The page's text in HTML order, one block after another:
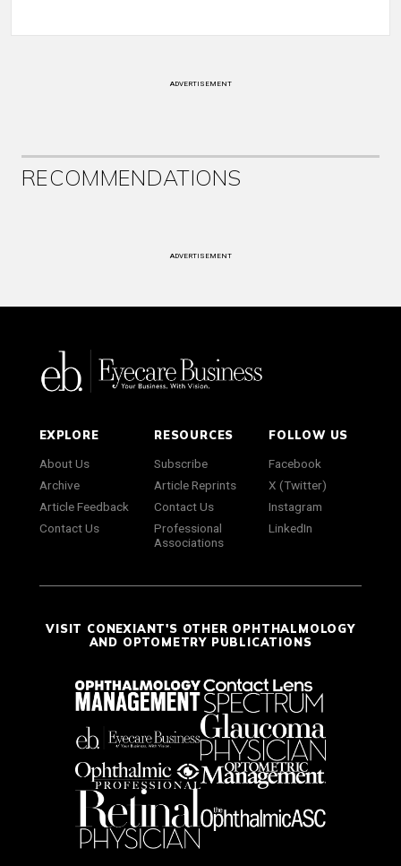
ADVERTISEMENT
RECOMMENDATIONS
ADVERTISEMENT
EXPLORE
About Us
Archive
Article Feedback
Contact Us
RESOURCES
Subscribe
Article Reprints
Contact Us
Professional
Associations
FOLLOW US
Facebook
X (Twitter)
Instagram
LinkedIn
VISIT CONEXIANT'S OTHER OPHTHALMOLOGY
AND OPTOMETRY PUBLICATIONS